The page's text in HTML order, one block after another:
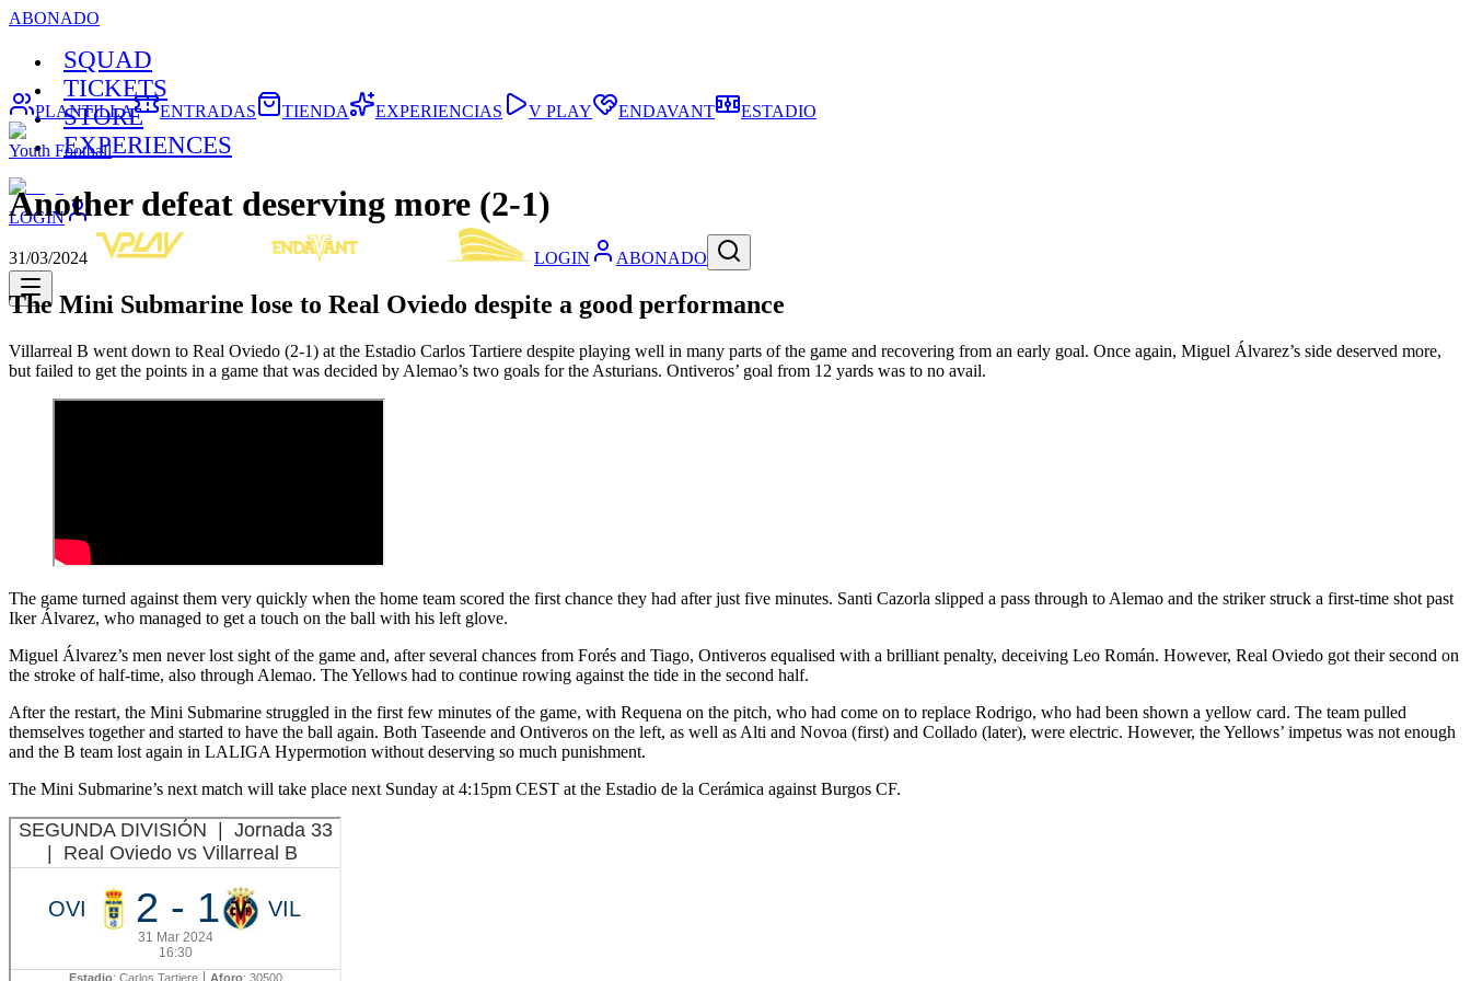
ABONADO
SQUAD
TICKETS
STORE
EXPERIENCES
LOGIN
LOGIN ABONADO
PLANTILLA ENTRADAS TIENDA EXPERIENCIAS V PLAY ENDAVANT ESTADIO
Youth Football
Another defeat deserving more (2-1)
31/03/2024
The Mini Submarine lose to Real Oviedo despite a good performance
Villarreal B went down to Real Oviedo (2-1) at the Estadio Carlos Tartiere despite playing well in many parts of the game and recovering from an early goal. Once again, Miguel Álvarez’s side deserved more,
but failed to get the points in a game that was decided by Alemao’s two goals for the Asturians. Ontiveros’ goal from 12 yards was to no avail.
The game turned against them very quickly when the home team scored the first chance they had after just five minutes. Santi Cazorla slipped a pass through to Alemao and the striker struck a first-time shot past
Iker Álvarez, who managed to get a touch on the ball with his left glove.
Miguel Álvarez’s men never lost sight of the game and, after several chances from Forés and Tiago, Ontiveros equalised with a brilliant penalty, deceiving Leo Román. However, Real Oviedo got their second on
the stroke of half-time, also through Alemao. The Yellows had to continue rowing against the tide in the second half.
After the restart, the Mini Submarine struggled in the first few minutes of the game, with Requena on the pitch, who had come on to replace Rodrigo, who had been shown a yellow card. The team pulled
themselves together and started to have the ball again. Both Taseende and Ontiveros on the left, as well as Alti and Novoa (first) and Collado (later), were electric. However, the Yellows’ impetus was not enough
and the B team lost again in LALIGA Hypermotion without deserving so much punishment.
The Mini Submarine’s next match will take place next Sunday at 4:15pm CEST at the Estadio de la Cerámica against Burgos CF.